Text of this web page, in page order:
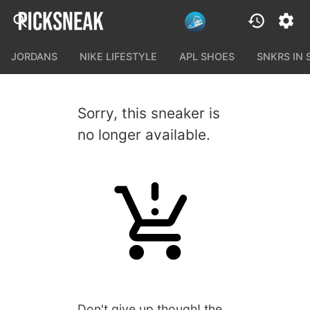
JORDANS NIKE LIFESTYLE APL SHOES SNKRS IN
Sorry, this sneaker is
no longer available.